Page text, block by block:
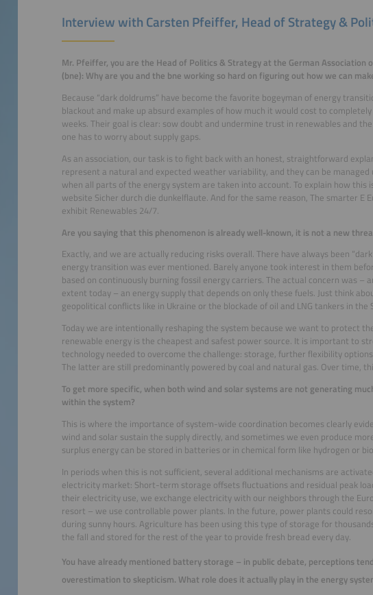
Interview with Carsten Pfeiffer, Head of Strategy &
Mr. Pfeiffer, you are the Head of Politics & Strategy at the German Association
(bne): Why are you and the bne working so hard on figuring out how we can
Because “dark doldrums” have become the favorite bogeyman of energy
blackout and make up absurd examples of how much it would cost to
weeks. Their goal is clear: sow doubt and undermine trust in renewables and
one has to worry about supply gaps.
As an association, our task is to fight back with an honest, straightforward
represent a natural and expected weather variability, and they can be managed
when all parts of the energy system are taken into account. To explain how this
website Sicher durch die dunkelflaute. And for the same reason, The smarter E
exhibit Renewables 24/7.
Are you saying that this phenomenon is already well-known, it is not a new
Exactly, and we are actually reducing risks overall. There have always been
energy transition was ever mentioned. Barely anyone took interest in them
based on continuously burning fossil energy carriers. The actual concern was –
extent today – an energy supply that depends on only these fuels. Just think
geopolitical conflicts like in Ukraine or the blockade of oil and LNG tankers in the
Today we are intentionally reshaping the system because we want to protect
renewable energy is the cheapest and safest power source. It is important to
technology needed to overcome the challenge: storage, further flexibility
The latter are still predominantly powered by coal and natural gas. Over time,
To get more specific, when both wind and solar systems are not generating
within the system?
This is where the importance of system-wide coordination becomes clearly
wind and solar sustain the supply directly, and sometimes we even produce
surplus energy can be stored in batteries or in chemical form like hydrogen or
In periods when this is not sufficient, several additional mechanisms are
electricity market: Short-term storage offsets fluctuations and residual peak
their electricity use, we exchange electricity with our neighbors through the
resort – we use controllable power plants. In the future, power plants could
during sunny hours. Agriculture has been using this type of storage for
the fall and stored for the rest of the year to provide fresh bread every day.
You have already mentioned battery storage – in public debate, perceptions
overestimation to skepticism. What role does it actually play in the energy